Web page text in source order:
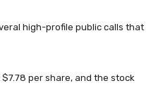
high-profile public calls that
per share, and the stock